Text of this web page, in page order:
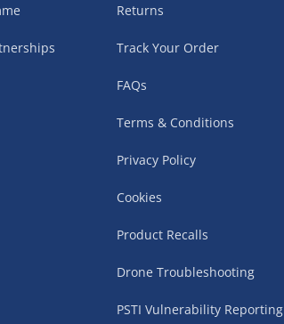
– £5.99
times vary by partner
Returns
Track Your Order
FAQs
Terms & Conditions
Privacy Policy
Cookies
Product Recalls
Drone Troubleshooting
PSTI Vulnerability Reporting